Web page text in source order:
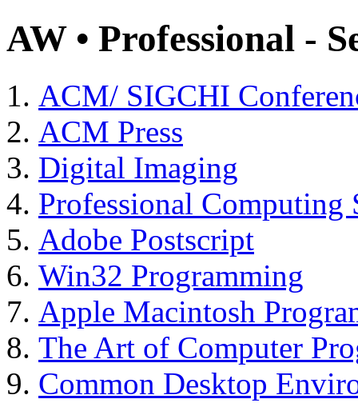
AW • Professional -
ACM/ SIGCHI
ACM Press
Digital Imaging
Professional Computing
Adobe Postscript
Win32 Programming
Apple Macintosh
The Art of Computer
Common Desktop